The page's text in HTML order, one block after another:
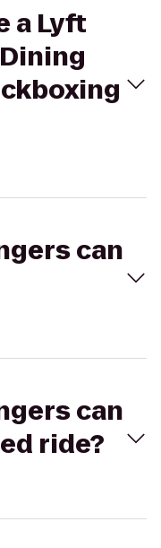
a Lyft
can
can
ride?